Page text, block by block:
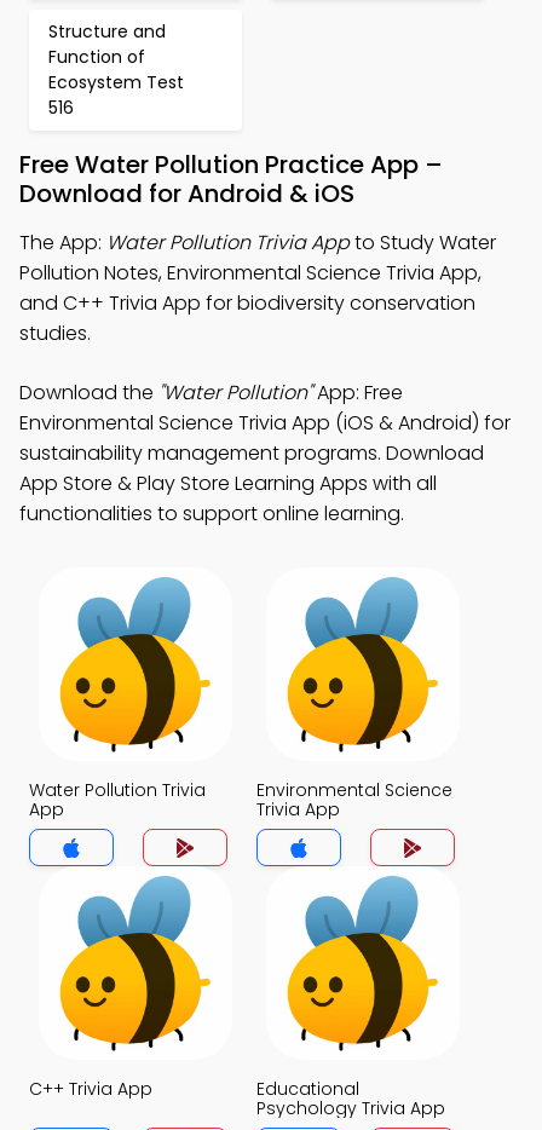
Structure and
Function of
Ecosystem Test
516
Free Water Pollution Practice App –
Download for Android & iOS
The App: Water Pollution Trivia Appto Study Water
Pollution Notes, Environmental Science Trivia App,
and C++ Trivia App for biodiversity conservation
studies.
Download the "Water Pollution"App: Free
Environmental Science Trivia App (iOS & Android) for
sustainability management programs. Download
App Store & Play Store Learning Apps with all
functionalities to support online learning.
Water Pollution Trivia
App
Environmental Science
Trivia App
C++ Trivia App
Educational
Psychology Trivia App